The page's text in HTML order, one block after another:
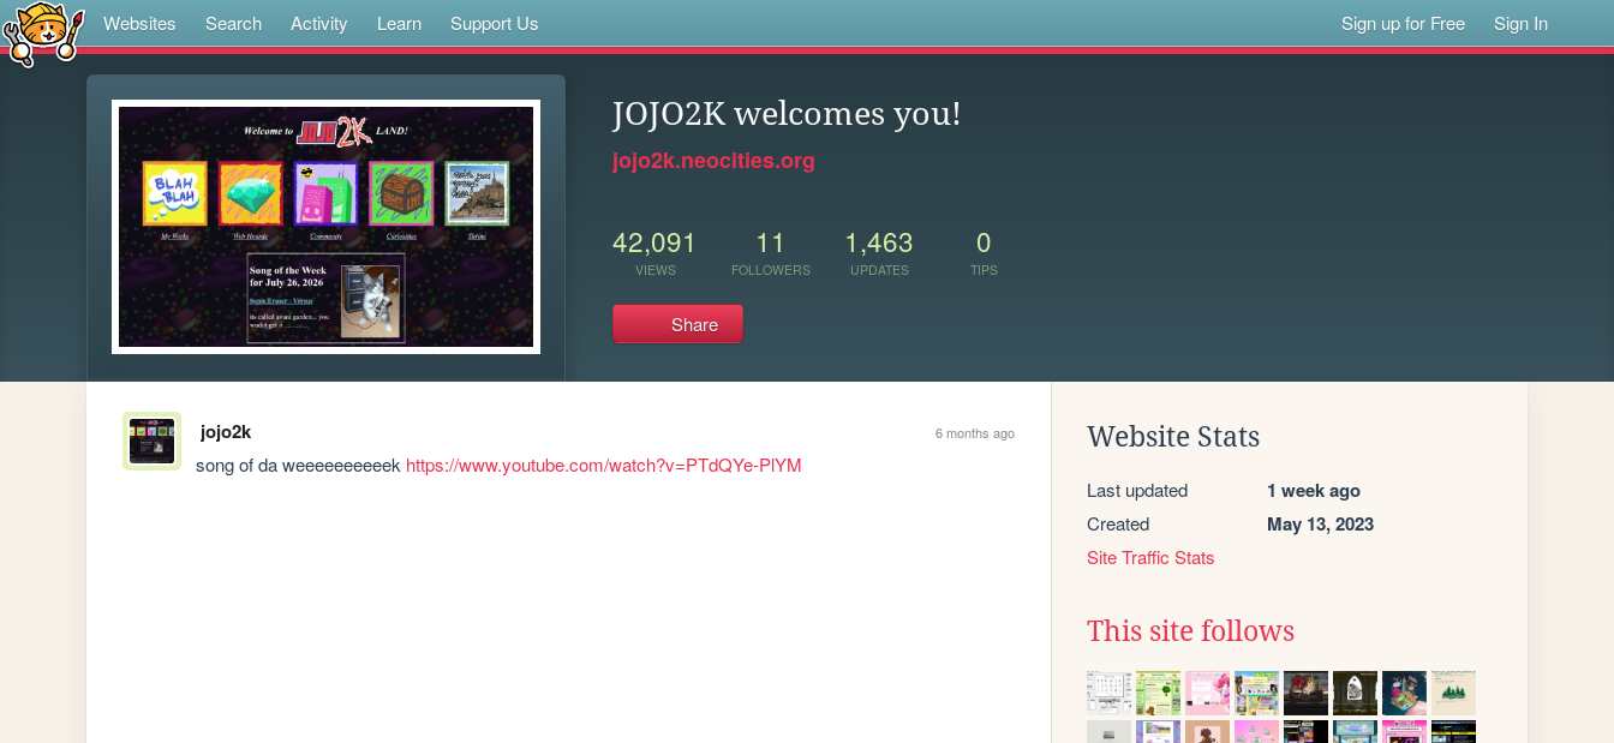
Websites Search Activity Learn Support Us Sign up for Free Sign In
JOJO2K welcomes you!
jojo2k.neocities.org
42,091
VIEWS
11
FOLLOWERS
1,463
UPDATES
0
TIPS
Share
jojo2k 6 months ago
song of da weeeeeeeeeek https://www.youtube.com/watch?v=PTdQYe-PlYM
Website Stats
Last updated 1 week ago
Created May 13, 2023
Site Traffic Stats
This site follows